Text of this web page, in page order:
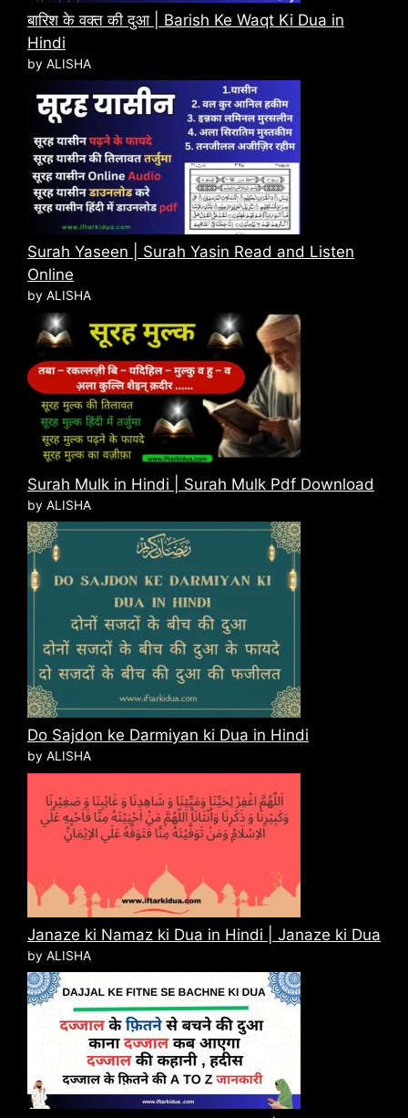
बारिश के वक्त की दुआ | Barish Ke Waqt Ki Dua in
Hindi
by ALISHA
Surah Yaseen | Surah Yasin Read and Listen
Online
by ALISHA
Surah Mulk in Hindi | Surah Mulk Pdf Download
by ALISHA
Do Sajdon ke Darmiyan ki Dua in Hindi
by ALISHA
Janaze ki Namaz ki Dua in Hindi | Janaze ki Dua
by ALISHA